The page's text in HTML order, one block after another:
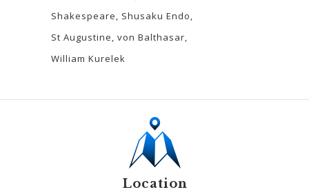
Shakespeare
Shusaku Endo
St Augustine von Balthasar
William Kurelek
Location